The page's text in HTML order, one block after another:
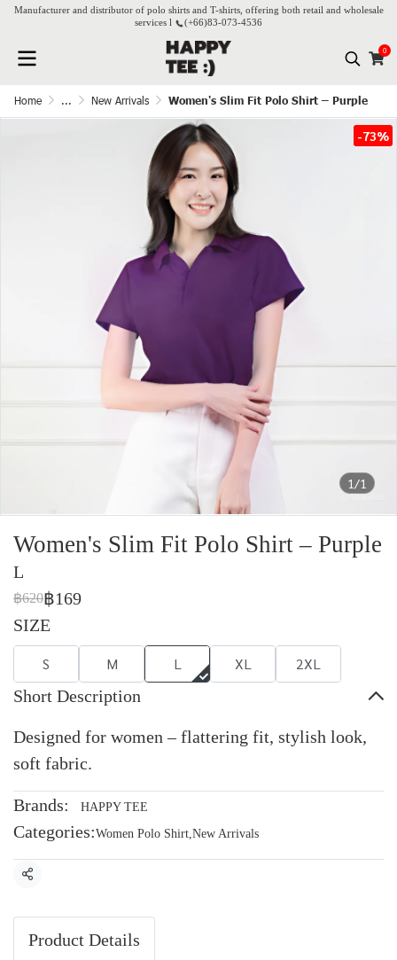
Manufacturer and distributor of polo shirts and T-shirts, offering both retail and wholesale
services l
(+66)83-073-4536
0
Home ... New Arrivals Women's Slim Fit Polo Shirt – Purple
1/1
-73%
Women's Slim Fit Polo Shirt – Purple
L
฿620฿169
SIZE
S M L XL 2XL
Short Description
Designed for women – flattering fit, stylish look,
soft fabric.
Brands: HAPPY TEE
Categories:Women Polo Shirt,New Arrivals
Share
Product Details